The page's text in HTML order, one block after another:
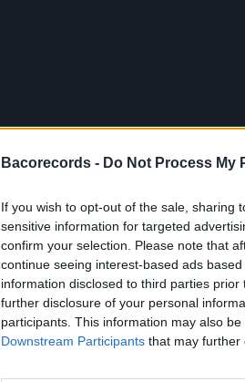
Bacorecords - Do Not Process My
If you wish to opt-out of the sale, sharing
sensitive information for targeted
confirm your selection. Please note that
continue seeing interest-based ads
information disclosed to third parties
further disclosure of your personal
participants. This information may also
Downstream Participants that may further
About Us